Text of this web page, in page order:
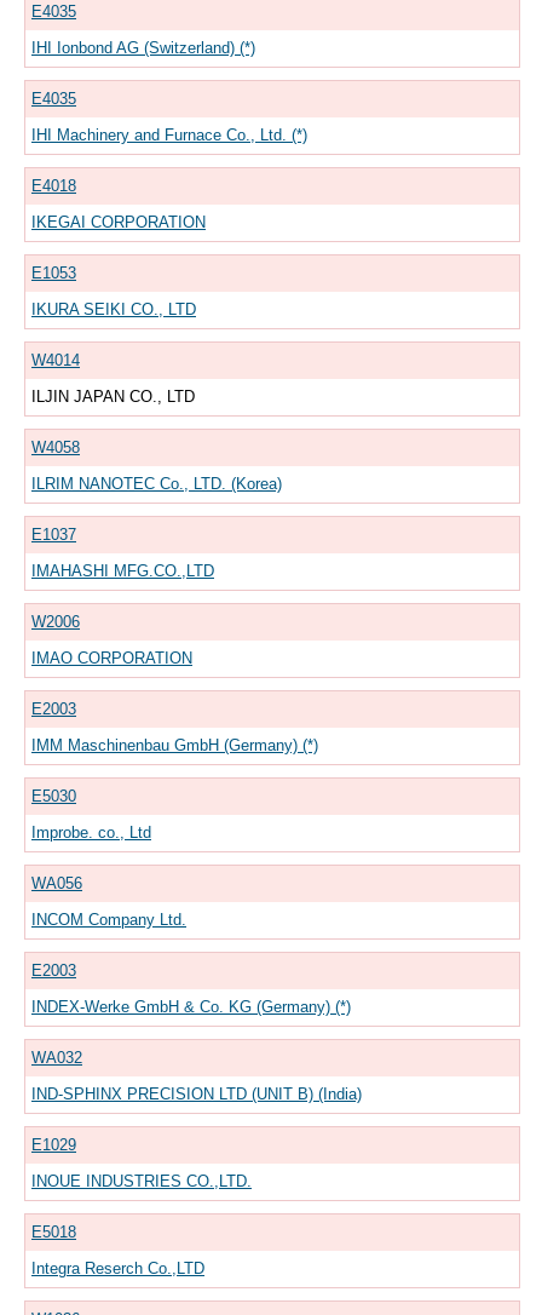
E4035
IHI Ionbond AG (Switzerland) (*)
E4035
IHI Machinery and Furnace Co., Ltd. (*)
E4018
IKEGAI CORPORATION
E1053
IKURA SEIKI CO., LTD
W4014
ILJIN JAPAN CO., LTD
W4058
ILRIM NANOTEC Co., LTD. (Korea)
E1037
IMAHASHI MFG.CO.,LTD
W2006
IMAO CORPORATION
E2003
IMM Maschinenbau GmbH (Germany) (*)
E5030
Improbe. co., Ltd
WA056
INCOM Company Ltd.
E2003
INDEX-Werke GmbH & Co. KG (Germany) (*)
WA032
IND-SPHINX PRECISION LTD (UNIT B) (India)
E1029
INOUE INDUSTRIES CO.,LTD.
E5018
Integra Reserch Co.,LTD